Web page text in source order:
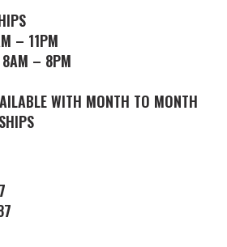
– 11PM
8AM – 8PM
WITH MONTH TO MONTH